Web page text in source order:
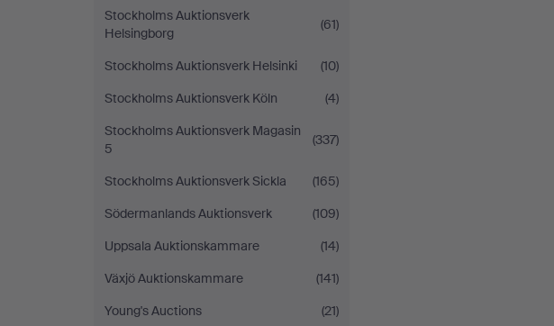
Stockholms Auktionsverk
Helsingborg
(61)
Stockholms Auktionsverk Helsinki
(10)
Stockholms Auktionsverk Köln
(4)
Stockholms Auktionsverk Magasin
5
(337)
Stockholms Auktionsverk Sickla
(165)
Södermanlands Auktionsverk
(109)
Uppsala Auktionskammare
(14)
Växjö Auktionskammare
(141)
Young's Auctions
(21)